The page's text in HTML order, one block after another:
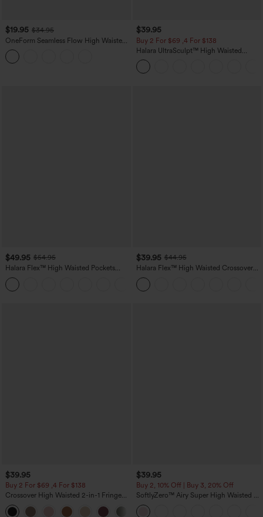
$19.95 $34.95
OneForm Seamless Flow High Waisted
Tummy Control Butt Lifting Yoga
Leggings
$39.95
Buy 2 For $69 ,4 For $138
Halara UltraSculpt™ High Waisted
Tummy Control Pocket Shaping Yoga
Bootcut Leggings
$49.95 $54.95
Halara Flex™ High Waisted Pockets
Straight Leg Washed Casual Jeans
$39.95 $44.95
Halara Flex™ High Waisted Crossover
Pocket Washed Casual Jeans
$39.95
Buy 2 For $69 ,4 For $138
Crossover High Waisted 2-in-1 Fringe
Hem Bodycon Mini Suede Party Skirt
$39.95
Buy 2, 10% Off | Buy 3, 20% Off
SoftlyZero™ Airy Super High Waisted 2-
in-1 InstantCool Yoga Shorts 7" with
Pockets